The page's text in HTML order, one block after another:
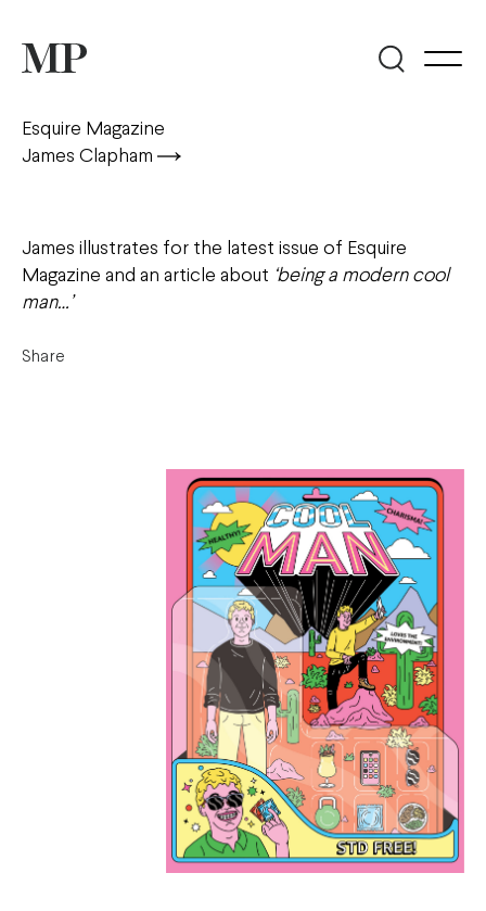
Esquire Magazine
James Clapham
James illustrates for the latest issue of Esquire
Magazine and an article about ‘being a modern cool
man…’
Share